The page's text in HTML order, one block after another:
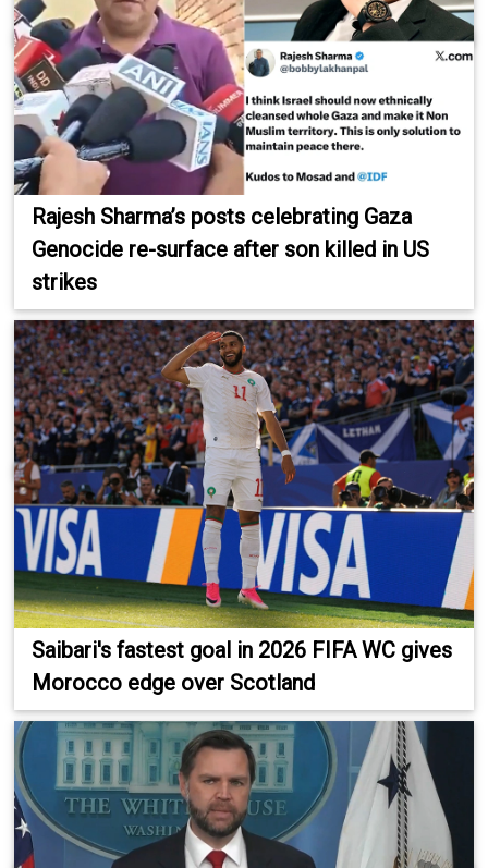
Rajesh Sharma’s posts celebrating Gaza
Genocide re-surface after son killed in US
strikes
Saibari's fastest goal in 2026 FIFA WC gives
Morocco edge over Scotland